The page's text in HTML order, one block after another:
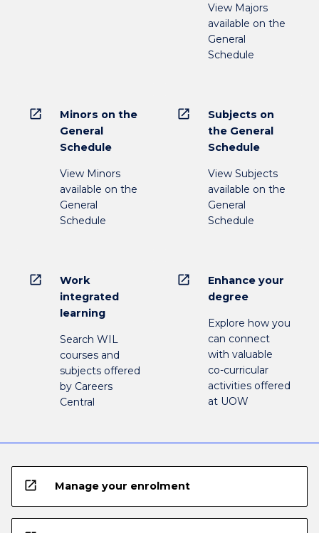
View Majors
available on the
General
Schedule
open_in_new
Minors on the
General
Schedule
View Minors
available on the
General
Schedule
open_in_new
Subjects on
the General
Schedule
View Subjects
available on the
General
Schedule
open_in_new
Work
integrated
learning
Search WIL
courses and
subjects offered
by Careers
Central
open_in_new
Enhance your
degree
Explore how you
can connect
with valuable
co-curricular
activities offered
at UOW
open_in_new Manage your enrolment